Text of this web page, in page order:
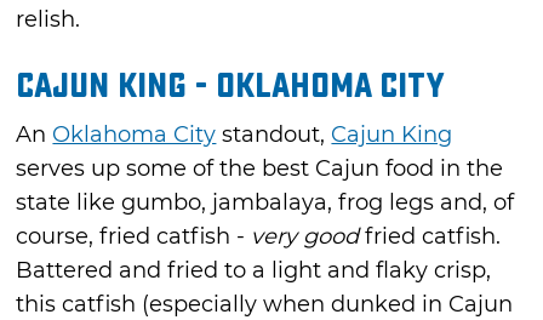
relish.
Cajun King - Oklahoma City
An Oklahoma City standout, Cajun King
serves up some of the best Cajun food in the
state like gumbo, jambalaya, frog legs and, of
course, fried catfish - very goodfried catfish.
Battered and fried to a light and flaky crisp,
this catfish (especially when dunked in Cajun